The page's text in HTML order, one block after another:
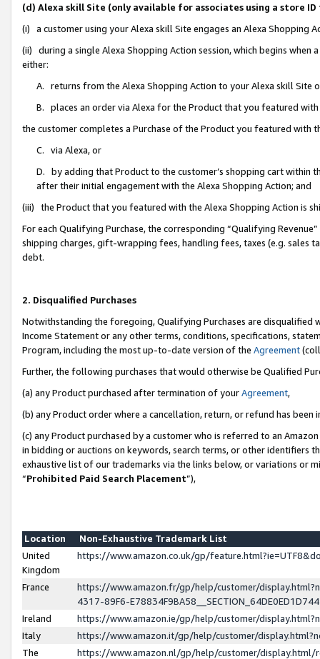
(d) Alexa skill Site (only available for associates using a store
(i) a customer using your Alexa skill Site engages an Alexa Shopping
(ii) during a single Alexa Shopping Action session, which begins when
either:
A. returns from the Alexa Shopping Action to your Alexa skill Site
B. places an order via Alexa for the Product that you featured with
the customer completes a Purchase of the Product you featured with
C. via Alexa, or
D. by adding that Product to the customer’s shopping cart within
after their initial engagement with the Alexa Shopping Action; and
(iii) the Product that you featured with the Alexa Shopping Action is
For each Qualifying Purchase, the corresponding “Qualifying
shipping charges, gift-wrapping fees, handling fees, taxes (e.g. sales
debt.
2. Disqualified Purchases
Notwithstanding the foregoing, Qualifying Purchases are disqualified
Income Statement or any other terms, conditions, specifications,
Program, including the most up-to-date version of the Agreement
Further, the following purchases that would otherwise be Qualified
(a) any Product purchased after termination of yourAgreement,
(b) any Product order where a cancellation, return, or refund has been
(c) any Product purchased by a customer who is referred to an
in bidding or auctions on keywords, search terms, or other identifiers
exhaustive list of our trademarks via the links below, or variations or
“Prohibited Paid Search Placement”),
Location
Non-Exhaustive Trademark List
United
Kingdom
https://www.amazon.co.uk/gp/
France
https://www.amazon.fr/gp/help/customer/
4317-89F6-
Ireland
https://www.amazon.ie/gp/help/customer/
Italy
https://www.amazon.it/gp/help/customer/
The
https://www.amazon.nl/gp/help/customer/display.html/